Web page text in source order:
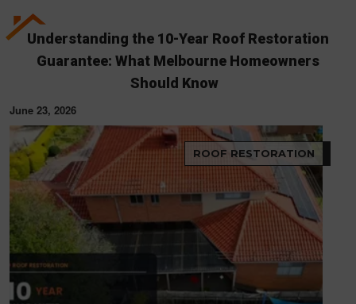
needs touch-ups within a few years.
Understanding the 10-Year Roof Restoration
Guarantee: What Melbourne Homeowners
Should Know
June 23, 2026
ROOF RESTORATION